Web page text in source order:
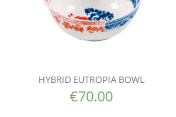
HYBRID EUTROPIA BOWL
€70.00